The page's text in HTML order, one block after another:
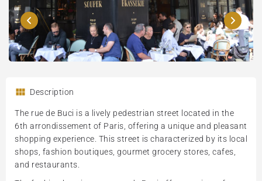
Description
The rue de Buci is a lively pedestrian street located in the
6th arrondissement of Paris, offering a unique and pleasant
shopping experience. This street is characterized by its local
shops, fashion boutiques, gourmet grocery stores, cafes,
and restaurants.